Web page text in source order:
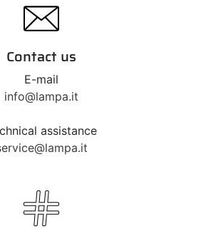
Contact us
E-mail
info@lampa.it
assistance